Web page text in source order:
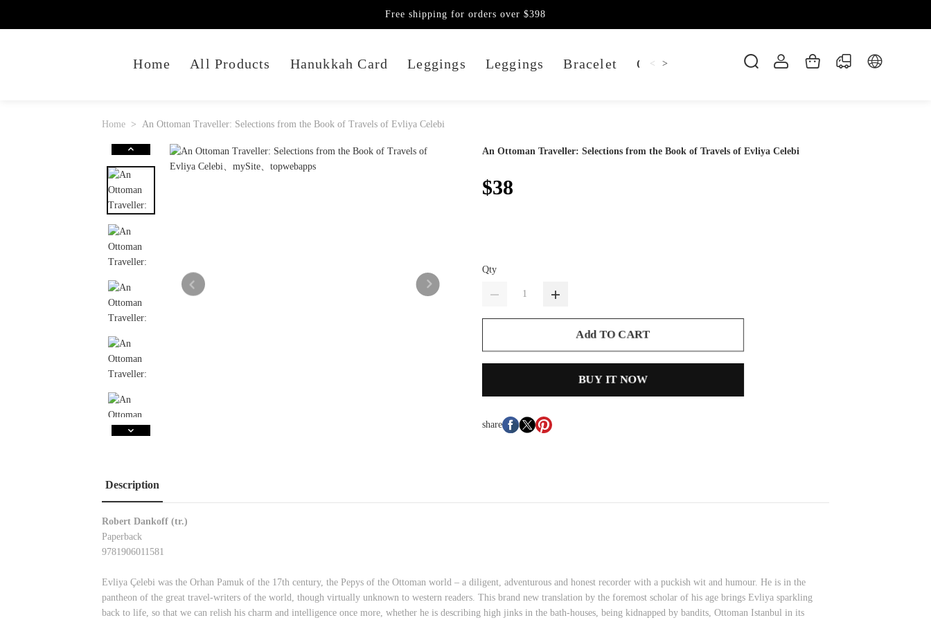
Home All Products Hanukkah Card Leggings Leggings Bracelet Candles Dankowicz Dreidel
< >
Free shipping for orders over $398
Home An Ottoman Traveller: Selections from the Book of Travels of Evliya Celebi
An Ottoman Traveller: Selections from the Book of Travels of Evliya Celebi
$38
Qty
Add TO CART
BUY IT NOW
share
Description
Robert Dankoff (tr.)
Paperback
9781906011581
Evliya Çelebi was the Orhan Pamuk of the 17th century, the Pepys of the Ottoman world – a diligent, adventurous and honest recorder with a puckish wit and humour. He is in the
pantheon of the great travel-writers of the world, though virtually unknown to western readers. This brand new translation by the foremost scholar of his age brings Evliya sparkling
back to life, so that we can relish his charm and intelligence once more, whether he is describing high jinks in the bath-houses, being kidnapped by bandits, Ottoman Istanbul in its